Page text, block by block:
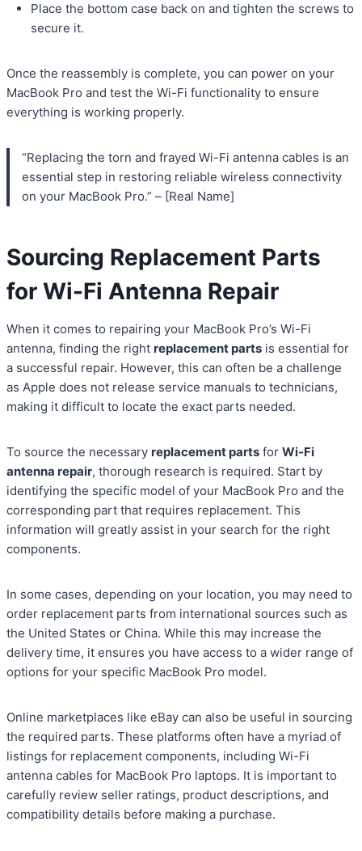
Place the bottom case back on and tighten the screws to
secure it.
Once the reassembly is complete, you can power on your
MacBook Pro and test the Wi-Fi functionality to ensure
everything is working properly.
“Replacing the torn and frayed Wi-Fi antenna cables is an
essential step in restoring reliable wireless connectivity
on your MacBook Pro.” – [Real Name]
Sourcing Replacement Parts
for Wi-Fi Antenna Repair
When it comes to repairing your MacBook Pro’s Wi-Fi
antenna, finding the right replacement parts is essential for
a successful repair. However, this can often be a challenge
as Apple does not release service manuals to technicians,
making it difficult to locate the exact parts needed.
To source the necessary replacement parts for Wi-Fi
antenna repair, thorough research is required. Start by
identifying the specific model of your MacBook Pro and the
corresponding part that requires replacement. This
information will greatly assist in your search for the right
components.
In some cases, depending on your location, you may need to
order replacement parts from international sources such as
the United States or China. While this may increase the
delivery time, it ensures you have access to a wider range of
options for your specific MacBook Pro model.
Online marketplaces like eBay can also be useful in sourcing
the required parts. These platforms often have a myriad of
listings for replacement components, including Wi-Fi
antenna cables for MacBook Pro laptops. It is important to
carefully review seller ratings, product descriptions, and
compatibility details before making a purchase.